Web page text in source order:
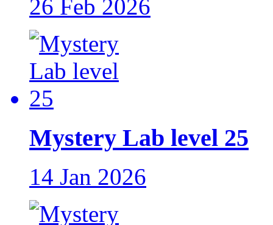
26 Feb 2026
Mystery Lab level 25
14 Jan 2026